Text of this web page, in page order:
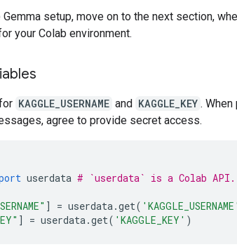
setup, move on to the next section,
your Colab environment.
KAGGLE_USERNAME and KAGGLE_KEY .
agree to provide secret access.
userdata # `userdata` is a Colab API.
] = userdata.get(
] = userdata.get( 'KAGGLE_KEY' )